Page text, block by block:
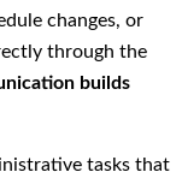
changes, or
through the
builds
tasks that